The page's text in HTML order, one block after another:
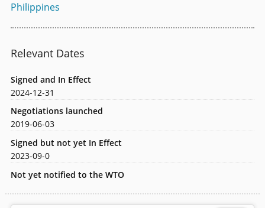
Philippines
Relevant Dates
Signed and In Effect
2024-12-31
Negotiations launched
2019-06-03
Signed but not yet In Effect
2023-09-0
Not yet notified to the WTO